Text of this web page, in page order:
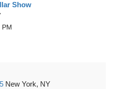
Show
PM
New York, NY